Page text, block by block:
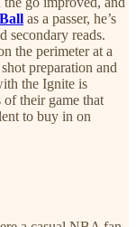
as a passer, he’s
secondary reads.
the perimeter at a
preparation and
the Ignite is
their game that
to buy in on